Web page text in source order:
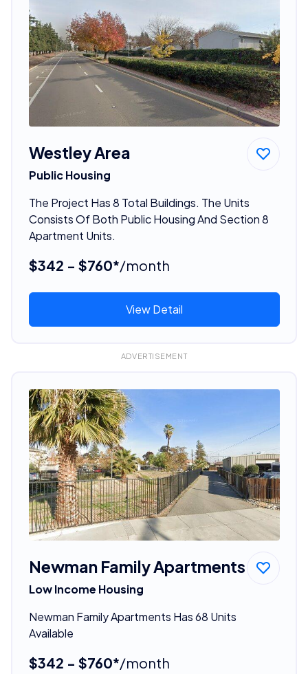
Westley Area
Public Housing
The Project Has 8 Total Buildings. The Units
Consists Of Both Public Housing And Section 8
Apartment Units.
$342 - $760*/month
View Detail
ADVERTISEMENT
Newman Family Apartments
Low Income Housing
Newman Family Apartments Has 68 Units
Available
$342 - $760*/month